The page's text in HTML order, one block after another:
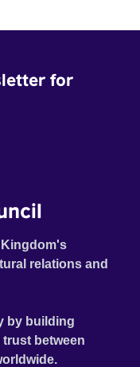
for
relations and
by building
between